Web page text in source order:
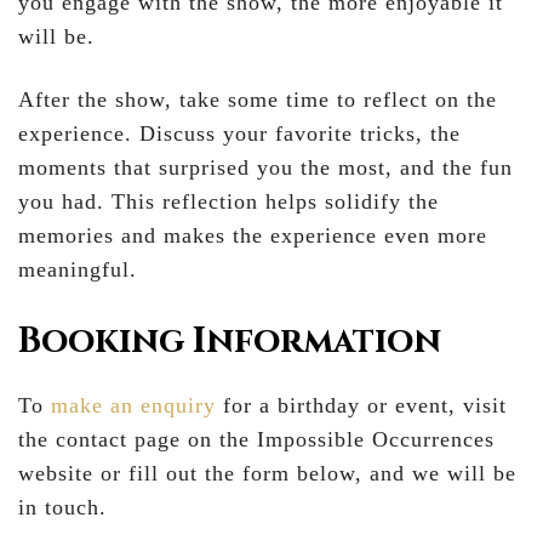
will be.
After the show, take some time to reflect on the
experience. Discuss your favorite tricks, the
moments that surprised you the most, and the fun
you had. This reflection helps solidify the
memories and makes the experience even more
meaningful.
Booking Information
To make an enquiry for a birthday or event, visit
the contact page on the Impossible Occurrences
website or fill out the form below, and we will be
in touch.